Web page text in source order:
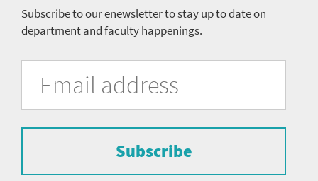
Subscribe to our enewsletter to stay up to date on
department and faculty happenings.
University
Pittsburgh
Department
Fill
form
subscribe
mailing
Email
Address
Subscribe